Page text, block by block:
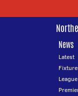
News
Latest
League